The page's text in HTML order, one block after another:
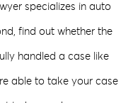
specializes in auto
find out whether the
handled a case like
able to take your case